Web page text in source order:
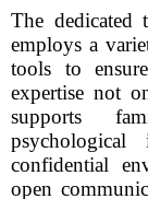
The dedicated
employs a
tools to
expertise not
supports
confidential
open